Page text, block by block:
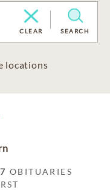
CLEAR SEARCH
locations
7 OBITUARIES